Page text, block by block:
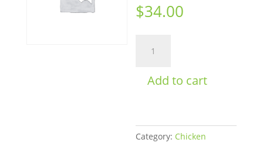
$34.00
BulkAdd to cart
Category: Chicken